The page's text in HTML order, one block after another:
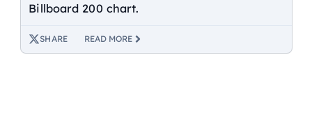
Billboard 200 chart.
SHARE READ MORE